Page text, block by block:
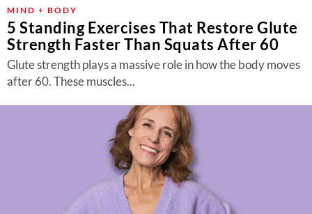
About Us
Contact
Follow
us:
FacebookInstagram
TikTokPinterest
MIND + BODY
5 Standing Exercises That Restore Glute
Strength Faster Than Squats After 60
Glute strength plays a massive role in how the body moves
after 60. These muscles...